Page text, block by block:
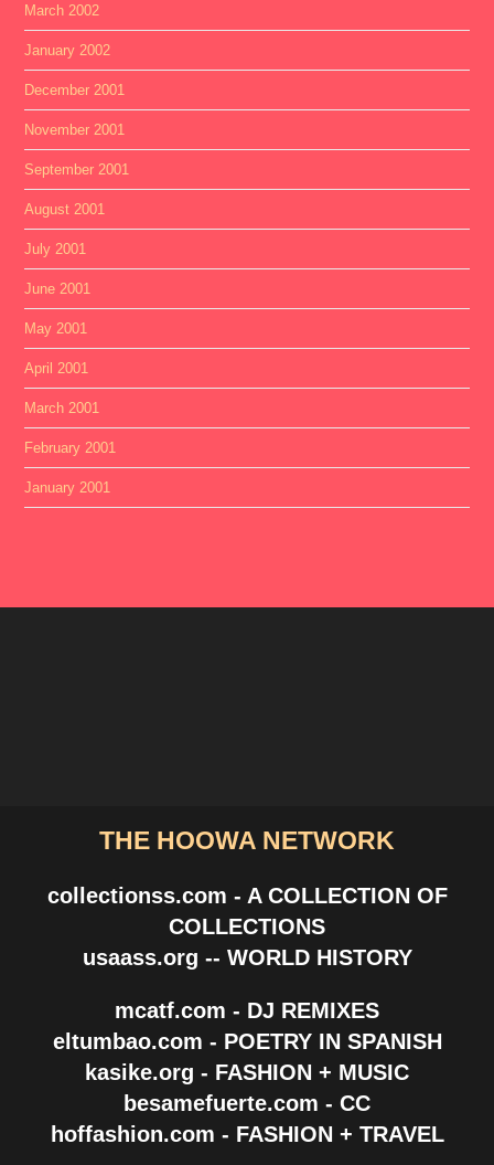
March 2002
January 2002
December 2001
November 2001
September 2001
August 2001
July 2001
June 2001
May 2001
April 2001
March 2001
February 2001
January 2001
THE HOOWA NETWORK
collectionss.com - A COLLECTION OF
COLLECTIONS
usaass.org -- WORLD HISTORY
mcatf.com - DJ REMIXES
eltumbao.com - POETRY IN SPANISH
kasike.org - FASHION + MUSIC
besamefuerte.com - CC
hoffashion.com - FASHION + TRAVEL